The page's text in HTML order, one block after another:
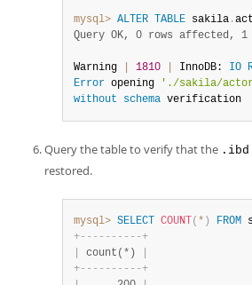
mysql> ALTER TABLE sakila .
Query OK, 0 rows affected, 1
Warning 1810 InnoDB: IO
Error opening './sakila/
without
schema verification
Query the table to verify that the .ibd
restored.
mysql> SELECT COUNT ( * ) FROM
+- - - - - - - - - -+
count(*)
+- - - - - - - - - -+